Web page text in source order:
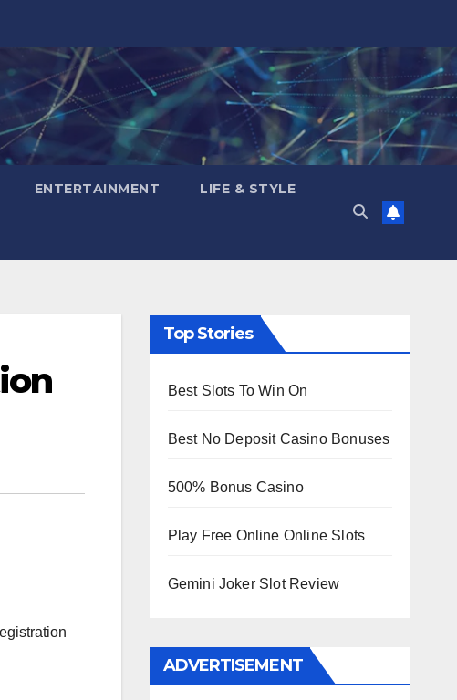
ENTERTAINMENT LIFE & STYLE
Top Stories
Best Slots To Win On
Best No Deposit Casino Bonuses
500% Bonus Casino
Play Free Online Online Slots
Gemini Joker Slot Review
ADVERTISEMENT